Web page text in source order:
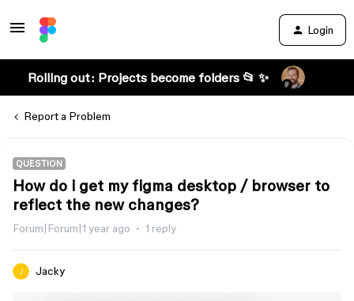
Login
Rolling out: Projects become folders 📂 ✨
Report a Problem
QUESTION
How do i get my figma desktop / browser to
reflect the new changes?
Forum|Forum|1 year ago 1 reply
Jacky